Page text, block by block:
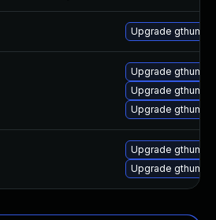
Upgrade gthumb
Upgrade
Upgrade gthumb
Upgrade
Upgrade gthumb-
Upgrade gthumb